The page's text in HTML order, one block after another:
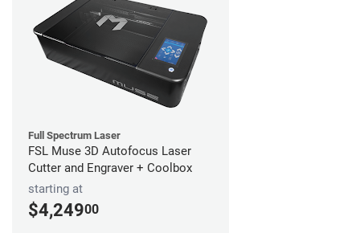
Full Spectrum Laser
FSL Muse 3D Autofocus Laser
Cutter and Engraver + Coolbox
starting at
$4,24900